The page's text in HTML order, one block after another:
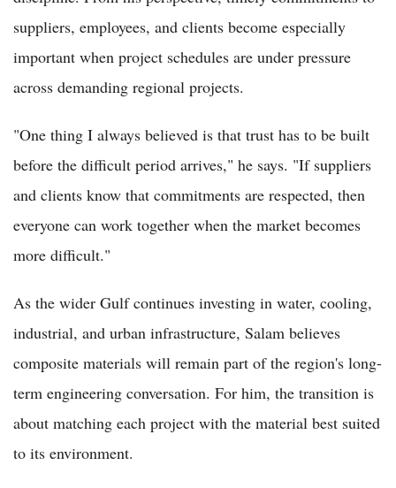
suppliers, employees, and clients become especially
important when project schedules are under pressure
across demanding regional projects.
"One thing I always believed is that trust has to be built
before the difficult period arrives," he says. "If suppliers
and clients know that commitments are respected, then
everyone can work together when the market becomes
more difficult."
As the wider Gulf continues investing in water, cooling,
industrial, and urban infrastructure, Salam believes
composite materials will remain part of the region's long-
term engineering conversation. For him, the transition is
about matching each project with the material best suited
to its environment.